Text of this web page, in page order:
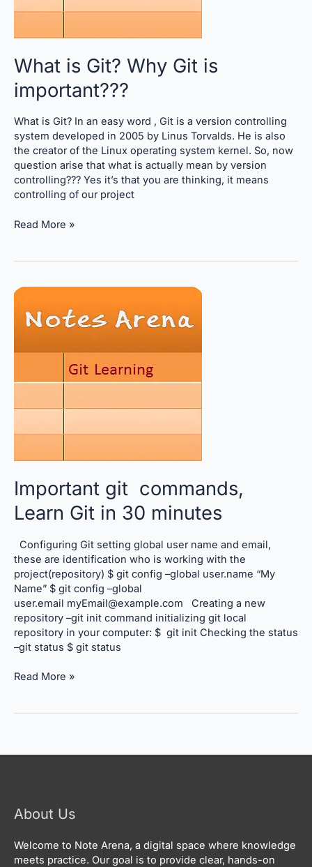
What is Git? Why Git is
important???
What is Git? In an easy word , Git is a version controlling
system developed in 2005 by Linus Torvalds. He is also
the creator of the Linux operating system kernel. So, now
question arise that what is actually mean by version
controlling??? Yes it’s that you are thinking, it means
controlling of our project
Read More »
Important git commands,
Learn Git in 30 minutes
Configuring Git setting global user name and email,
these are identification who is working with the
project(repository) $ git config –global user.name “My
Name” $ git config –global
user.email myEmail@example.com Creating a new
repository –git init command initializing git local
repository in your computer: $ git init Checking the status
–git status $ git status
Important git commands,
Learn
Git
30
Read More »
About Us
Welcome to Note Arena, a digital space where knowledge
meets practice. Our goal is to provide clear, hands-on